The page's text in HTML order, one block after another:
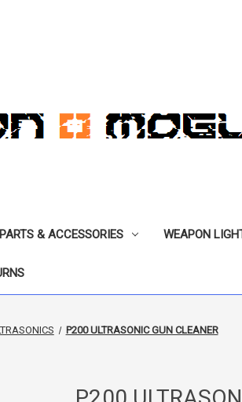
PARTS & ACCESSORIES WEAPON
P200 ULTRASONIC GUN CLEANER